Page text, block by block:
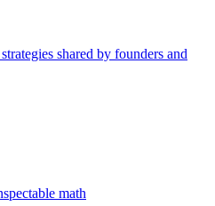
shared by founders and
math